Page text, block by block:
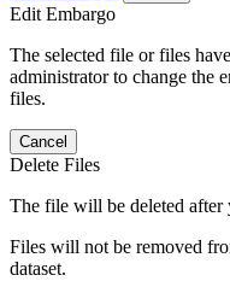
Edit Embargo
The selected file or files
administrator to change the
files.
Cancel
Delete Files
The file will be deleted after
Files will not be removed
dataset.